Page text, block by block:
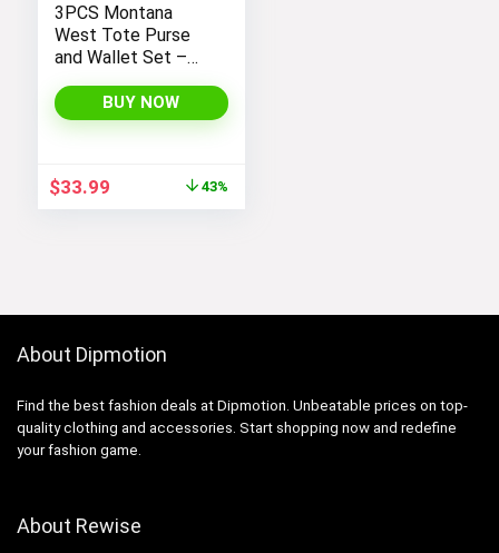
3PCS Montana
West Tote Purse
and Wallet Set –
Handbags for
Women
BUY NOW
Original
price
$33.99Current
43%
About Dipmotion
Find the best fashion deals at Dipmotion. Unbeatable prices on top-
quality clothing and accessories. Start shopping now and redefine
your fashion game.
About Rewise